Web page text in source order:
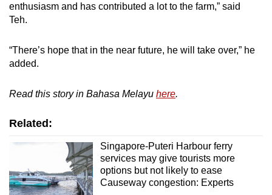
enthusiasm and has contributed a lot to the farm,” said
Teh.
“There’s hope that in the near future, he will take over,” he
added.
Read this story in Bahasa Melayu here.
Related:
Singapore-Puteri Harbour ferry
services may give tourists more
options but not likely to ease
Causeway congestion: Experts